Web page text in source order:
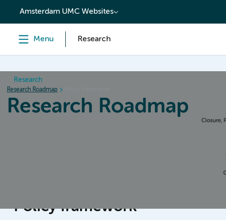
content
Amsterdam UMC Websites
Menu Research
Research
Research Roadmap
Research Roadmap
Conduct & Collecting data
Policy framework